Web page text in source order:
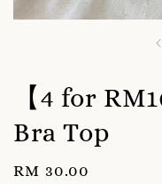
【4 for
Bra Top
Regular
RM 30.00